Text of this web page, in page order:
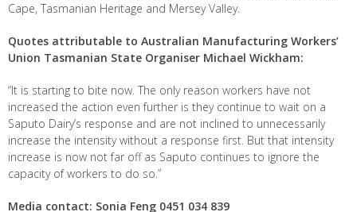
Cape, Tasmanian Heritage and Mersey Valley.
Quotes attributable to Australian Manufacturing Workers’
Union Tasmanian State Organiser Michael Wickham:
“It is starting to bite now. The only reason workers have not
increased the action even further is they continue to wait on a
Saputo Dairy’s response and are not inclined to unnecessarily
increase the intensity without a response first. But that intensity
increase is now not far off as Saputo continues to ignore the
capacity of workers to do so.”
Media contact: Sonia Feng 0451 034 839